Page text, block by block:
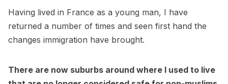
Having lived in France as a young man, I have
returned a number of times and seen first hand the
changes immigration have brought.
There are now suburbs around where I used to live